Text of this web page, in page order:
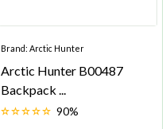
Brand: Arctic Hunter
Arctic Hunter B00487
Backpack ...
90%